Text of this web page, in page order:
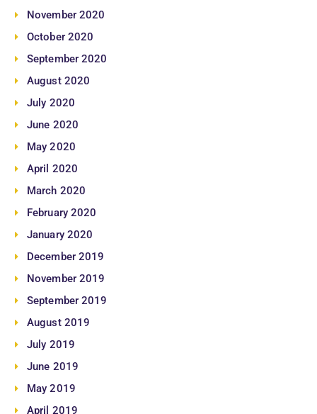
November 2020
October 2020
September 2020
August 2020
July 2020
June 2020
May 2020
April 2020
March 2020
February 2020
January 2020
December 2019
November 2019
September 2019
August 2019
July 2019
June 2019
May 2019
April 2019